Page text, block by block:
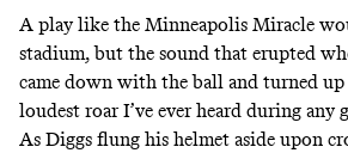
A play like the Minneapolis Miracle
stadium, but the sound that erupted
came down with the ball and turned
loudest roar I’ve ever heard during any
As Diggs flung his helmet aside upon